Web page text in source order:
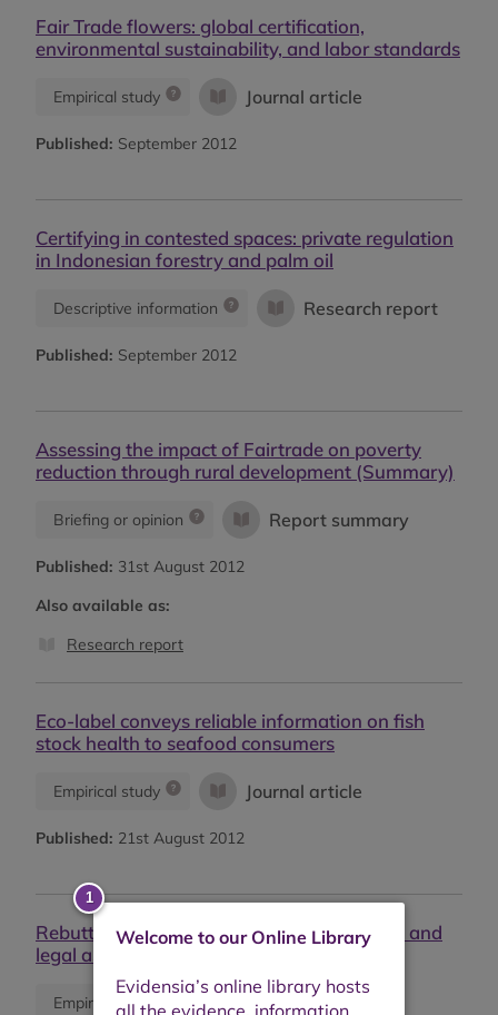
Fair Trade flowers: global certification,
environmental sustainability, and labor standards
Empirical study Journal article
Published: September 2012
Certifying in contested spaces: private regulation
in Indonesian forestry and palm oil
Descriptive information Research report
Published: September 2012
Assessing the impact of Fairtrade on poverty
reduction through rural development (Summary)
Briefing or opinion Report summary
Published: 31st August 2012
Also available as:
Research report
Eco-label conveys reliable information on fish
stock health to seafood consumers
Empirical study Journal article
Published: 21st August 2012
Rebuttal to Froese and Proelss ''Evaluation and
legal assessment of certified seafood''
Empirical study Journal article
Welcome to our Online Library